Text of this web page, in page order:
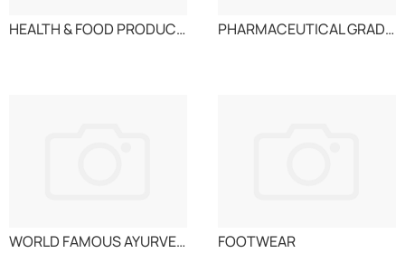
HEALTH & FOOD PRODUCTS PHARMACEUTICAL GRADE SUGAR
WORLD FAMOUS AYURVEDIC MEDICINES IN TABLET FORM FO FOOTWEAR